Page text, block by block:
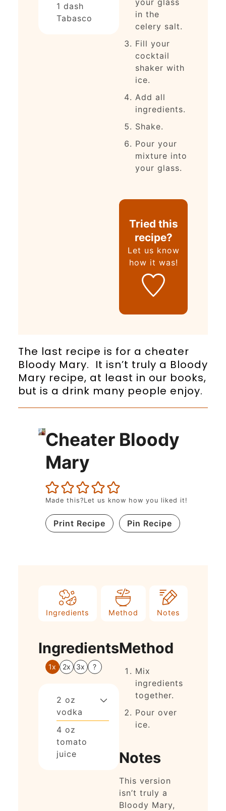
1 dash
Tabasco
your glass
in the
celery salt.
Fill your
cocktail
shaker with
ice.
Add all
ingredients.
Shake.
Pour your
mixture into
your glass.
Tried this
recipe?
Let us know
how it was!
The last recipe is for a cheater
Bloody Mary. It isn’t truly a Bloody
Mary recipe, at least in our books,
but is a drink many people enjoy.
Cheater Bloody
Mary
Made this?Let us know how you liked it!
Print Recipe Pin Recipe
Ingredients Method Notes
Ingredients
1x 2x 3x ?
2 oz
vodka
4 oz
tomato
juice
Method
Mix
ingredients
together.
Pour over
ice.
Notes
This version
isn’t truly a
Bloody Mary,